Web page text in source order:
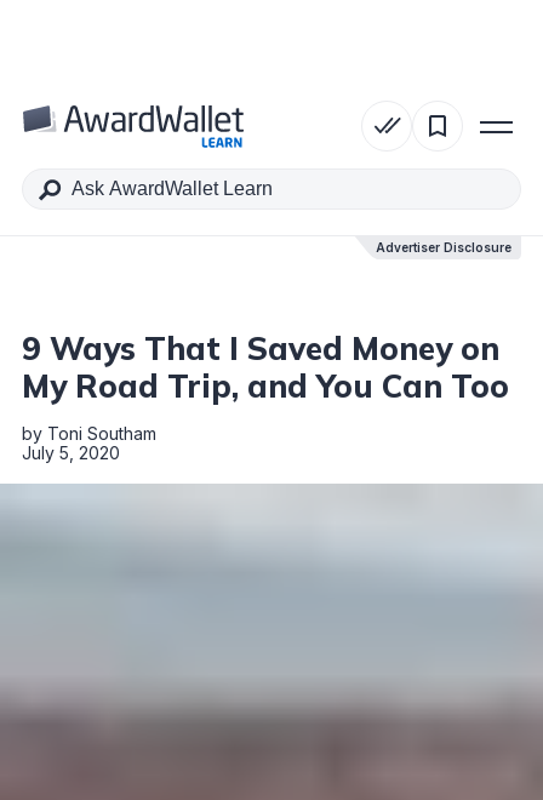
Advertiser Disclosure
Table of Contents
9 Ways That I Saved Money on
My Road Trip, and You Can Too
by Toni Southam
July 5, 2020